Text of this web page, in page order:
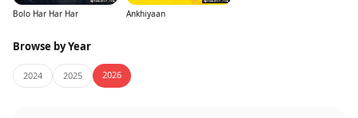
Bolo Har Har Har Ankhiyaan
Browse by Year
2024 2025 2026